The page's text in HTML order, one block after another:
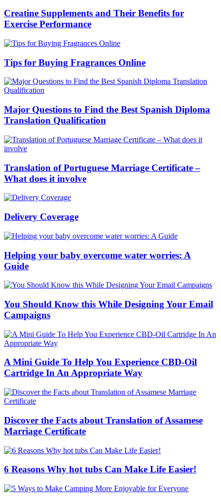
Creatine Supplements and Their Benefits for
Exercise Performance
Tips for Buying Fragrances Online
Major Questions to Find the Best Spanish Diploma
Translation Qualification
Translation of Portuguese Marriage Certificate –
What does it involve
Delivery Coverage
Helping your baby overcome water worries: A
Guide
You Should Know this While Designing Your Email
Campaigns
A Mini Guide To Help You Experience CBD-Oil
Cartridge In An Appropriate Way
Discover the Facts about Translation of Assamese
Marriage Certificate
6 Reasons Why hot tubs Can Make Life Easier!